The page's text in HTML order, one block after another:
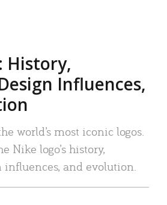
History,
Influences,
world’s most iconic logos.
Nike logo’s history,
influences, and evolution.